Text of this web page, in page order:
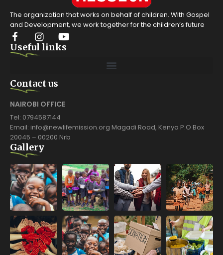
The organization that works on behalf of children. With Gospel
and Development, we work together for the children’s future
Useful links
Contact us
NAIROBI OFFICE
Tel: 0794587144
Email: info@newlifemission.org Magadi Road, Kenya P.O Box
20045 – 00200 Nrb
Gallery